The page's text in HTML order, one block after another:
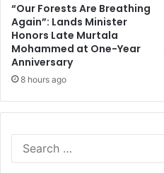
“Our Forests Are Breathing
Again”: Lands Minister
Honors Late Murtala
Mohammed at One-Year
Anniversary
8 hours ago